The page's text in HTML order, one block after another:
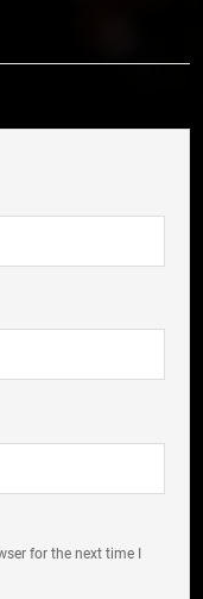
for the next time I